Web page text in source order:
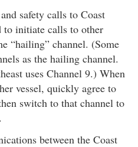
safety calls to Coast
to initiate calls to other
“hailing” channel. (Some
as the hailing channel.
uses Channel 9.) When
vessel, quickly agree to
switch to that channel to
between the Coast